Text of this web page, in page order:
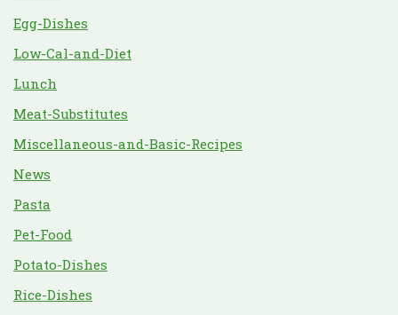
Egg-Dishes
Low-Cal-and-Diet
Lunch
Meat-Substitutes
Miscellaneous-and-Basic-Recipes
News
Pasta
Pet-Food
Potato-Dishes
Rice-Dishes